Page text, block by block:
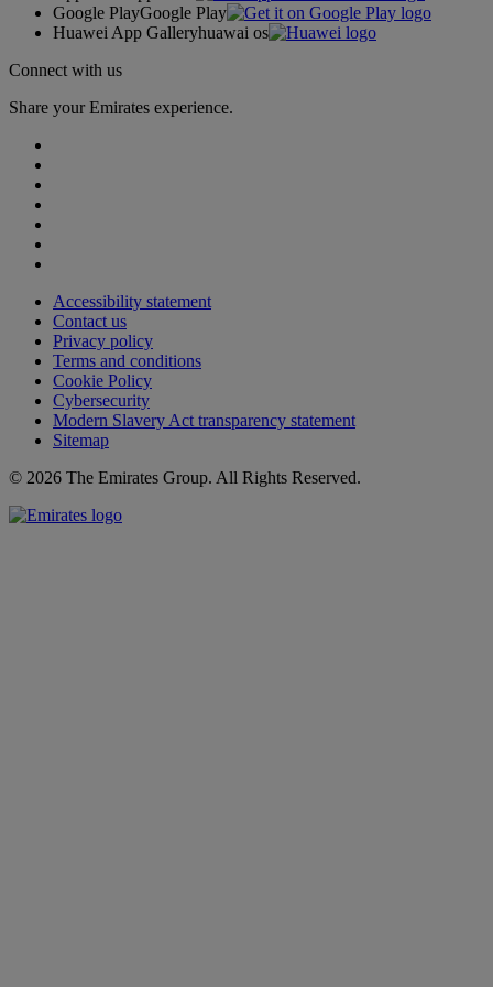
Google PlayGoogle Play
Huawei App Galleryhuawai os
Connect with us
Share your Emirates experience.
Accessibility statement
Contact us
Privacy policy
Terms and conditions
Cookie Policy
Cybersecurity
Modern Slavery Act transparency statement
Sitemap
© 2026 The Emirates Group. All Rights Reserved.